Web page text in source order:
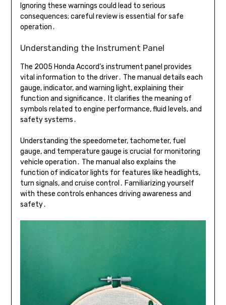
Ignoring these warnings could lead to serious
consequences; careful review is essential for safe
operation․
Understanding the Instrument Panel
The 2005 Honda Accord’s instrument panel provides
vital information to the driver․ The manual details each
gauge, indicator, and warning light, explaining their
function and significance․ It clarifies the meaning of
symbols related to engine performance, fluid levels, and
safety systems․
Understanding the speedometer, tachometer, fuel
gauge, and temperature gauge is crucial for monitoring
vehicle operation․ The manual also explains the
function of indicator lights for features like headlights,
turn signals, and cruise control․ Familiarizing yourself
with these controls enhances driving awareness and
safety․